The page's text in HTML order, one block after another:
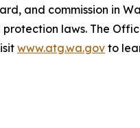
and commission in
laws. The
www.atg.wa.gov to